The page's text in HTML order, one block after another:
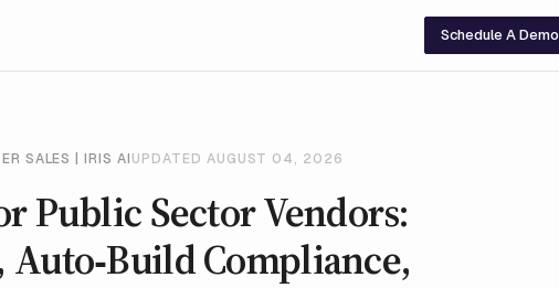
Schedule A Demo
SALES | IRIS AIUPDATED AUGUST 04, 2026
Public Sector Vendors:
Auto‑Build Compliance,